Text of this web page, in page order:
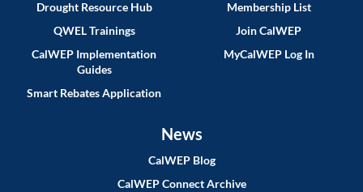
Drought Resource Hub
QWEL Trainings
CalWEP Implementation
Guides
Smart Rebates Application
Membership List
Join CalWEP
MyCalWEP Log In
News
CalWEP Blog
CalWEP Connect Archive